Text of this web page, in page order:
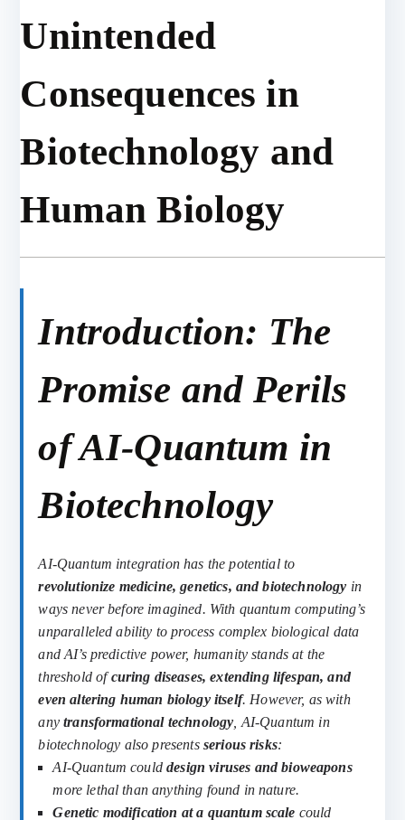
Unintended
Consequences in
Biotechnology and
Human Biology
Introduction: The
Promise and Perils
of AI-Quantum in
Biotechnology
AI-Quantum integration has the potential to
revolutionize medicine, genetics, and biotechnology in
ways never before imagined. With quantum computing’s
unparalleled ability to process complex biological data
and AI’s predictive power, humanity stands at the
threshold ofcuring diseases, extending lifespan, and
even altering human biology itself. However, as with
anytransformational technology , AI-Quantum in
biotechnology also presents serious risks:
AI-Quantum coulddesign viruses and bioweapons
more lethal than anything found in nature.
Genetic modification at a quantum scale could